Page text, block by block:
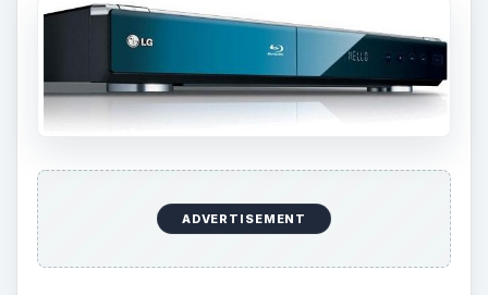
ADVERTISEMENT